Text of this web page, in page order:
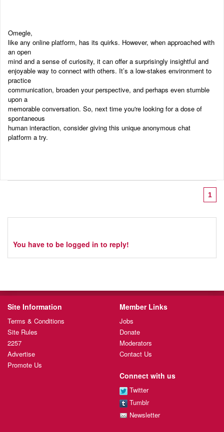
Omegle,
like any online platform, has its quirks. However, when approached with
an open
mind and a sense of curiosity, it can offer a surprisingly insightful and
enjoyable way to connect with others. It’s a low-stakes environment to
practice
communication, broaden your perspective, and perhaps even stumble
upon a
memorable conversation. So, next time you're looking for a dose of
spontaneous
human interaction, consider giving this unique anonymous chat
platform a try.
1
You have to be logged in to reply!
Site Information
Terms & Conditions
Site Rules
2257
Advertise
Promote Us
Member Links
Jobs
Donate
Moderators
Contact Us
Connect with us
Twitter
Tumblr
Newsletter